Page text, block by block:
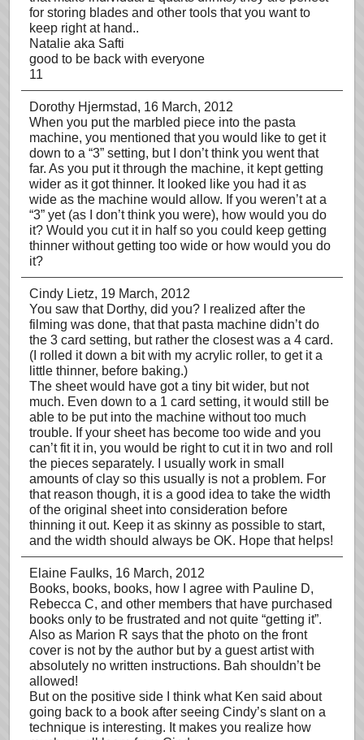
for storing blades and other tools that you want to
keep right at hand..
Natalie aka Safti
good to be back with everyone
11
Dorothy Hjermstad, 16 March, 2012
When you put the marbled piece into the pasta
machine, you mentioned that you would like to get it
down to a “3” setting, but I don’t think you went that
far. As you put it through the machine, it kept getting
wider as it got thinner. It looked like you had it as
wide as the machine would allow. If you weren’t at a
“3” yet (as I don’t think you were), how would you do
it? Would you cut it in half so you could keep getting
thinner without getting too wide or how would you do
it?
Cindy Lietz, 19 March, 2012
You saw that Dorthy, did you? I realized after the
filming was done, that that pasta machine didn’t do
the 3 card setting, but rather the closest was a 4 card.
(I rolled it down a bit with my acrylic roller, to get it a
little thinner, before baking.)
The sheet would have got a tiny bit wider, but not
much. Even down to a 1 card setting, it would still be
able to be put into the machine without too much
trouble. If your sheet has become too wide and you
can’t fit it in, you would be right to cut it in two and roll
the pieces separately. I usually work in small
amounts of clay so this usually is not a problem. For
that reason though, it is a good idea to take the width
of the original sheet into consideration before
thinning it out. Keep it as skinny as possible to start,
and the width should always be OK. Hope that helps!
Elaine Faulks, 16 March, 2012
Books, books, books, how I agree with Pauline D,
Rebecca C, and other members that have purchased
books only to be frustrated and not quite “getting it”.
Also as Marion R says that the photo on the front
cover is not by the author but by a guest artist with
absolutely no written instructions. Bah shouldn’t be
allowed!
But on the positive side I think what Ken said about
going back to a book after seeing Cindy’s slant on a
technique is interesting. It makes you realize how